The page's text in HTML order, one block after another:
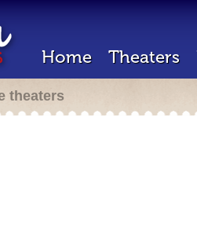
Home Theaters
theaters